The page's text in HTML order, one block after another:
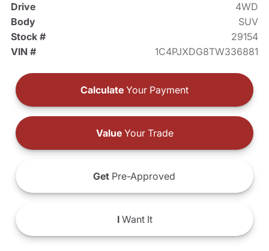
Drive
4WD
Body
SUV
Stock #
29154
VIN #
1C4PJXDG8TW336881
Calculate Your Payment
ValueYour Trade
Get Pre-Approved
IWant It